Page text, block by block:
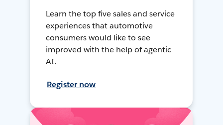
Learn the top five sales and service
experiences that automotive
consumers would like to see
improved with the help of agentic
AI.
Register now